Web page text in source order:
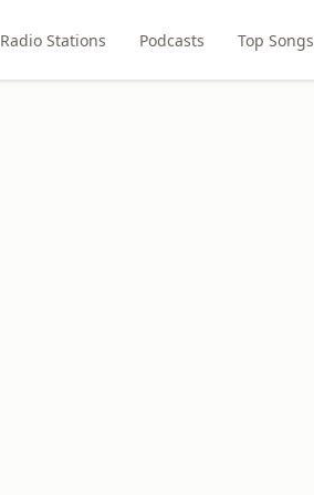
Radio Stations Podcasts Top Songs